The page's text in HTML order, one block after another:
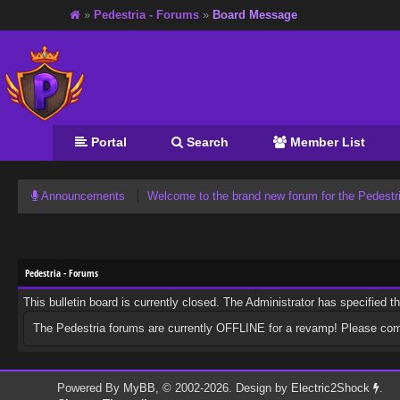
» Pedestria - Forums » Board Message
Portal Search Member List
Announcements Welcome to the brand new forum for the
Pedestria - Forums
This bulletin board is currently closed. The Administrator has specified
The Pedestria forums are currently OFFLINE for a revamp! Please
Powered By MyBB, © 2002-2026. Design by Electric2Shock
.